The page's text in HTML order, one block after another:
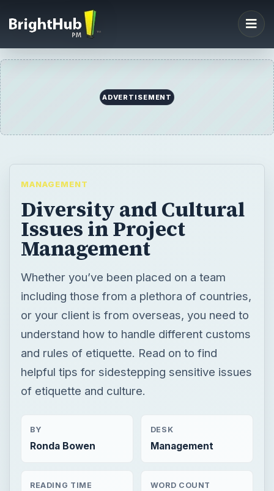
ADVERTISEMENT
MANAGEMENT
Diversity and Cultural
Issues in Project
Management
Whether you’ve been placed on a team
including those from a plethora of countries,
or your client is from overseas, you need to
understand how to handle different customs
and rules of etiquette. Read on to find
helpful tips for sidestepping sensitive issues
of etiquette and culture.
BY
Ronda Bowen
DESK
Management
READING TIME WORD COUNT